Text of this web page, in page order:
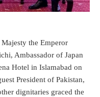
the Emperor
Ambassador of Japan
Hotel in Islamabad on
President of Pakistan,
dignitaries graced the